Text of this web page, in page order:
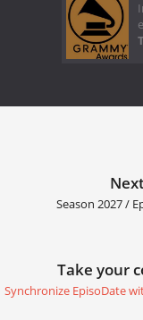
Season 2027 /
Take your
Synchronize EpisoDate